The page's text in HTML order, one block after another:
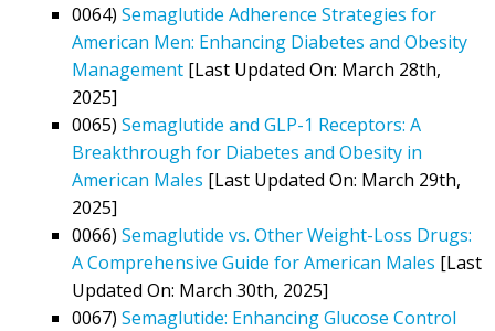
0064) Semaglutide Adherence Strategies for
American Men: Enhancing Diabetes and Obesity
Management [Last Updated On: March 28th,
2025]
0065) Semaglutide and GLP-1 Receptors: A
Breakthrough for Diabetes and Obesity in
American Males [Last Updated On: March 29th,
2025]
0066) Semaglutide vs. Other Weight-Loss Drugs:
A Comprehensive Guide for American Males [Last
Updated On: March 30th, 2025]
0067) Semaglutide: Enhancing Glucose Control